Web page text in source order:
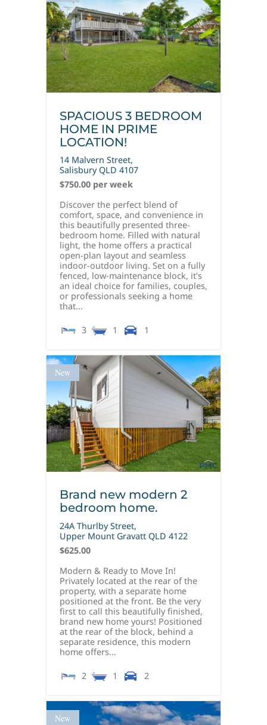
SPACIOUS 3 BEDROOM
HOME IN PRIME
LOCATION!
14 Malvern Street,
Salisbury QLD 4107
$750.00 per week
Discover the perfect blend of
comfort, space, and convenience in
this beautifully presented three-
bedroom home. Filled with natural
light, the home offers a practical
open-plan layout and seamless
indoor-outdoor living. Set on a fully
fenced, low-maintenance block, it's
an ideal choice for families, couples,
or professionals seeking a home
that...
3 1 1
New
Brand new modern 2
bedroom home.
24A Thurlby Street,
Upper Mount Gravatt QLD 4122
$625.00
Modern & Ready to Move In!
Privately located at the rear of the
property, with a separate home
positioned at the front. Be the very
first to call this beautifully finished,
brand new home yours! Positioned
at the rear of the block, behind a
separate residence, this modern
home offers...
2 1 2
New